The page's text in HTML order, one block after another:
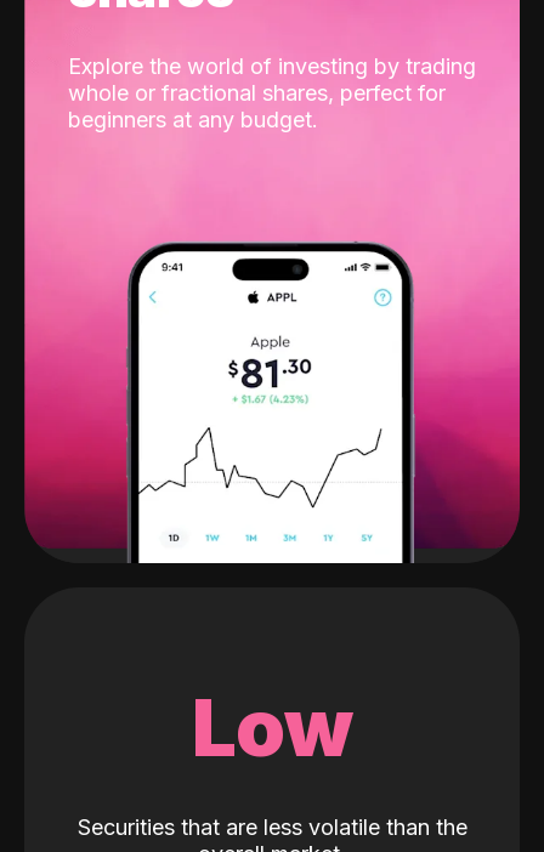
Explore the world of investing by trading
whole or fractional shares, perfect for
beginners at any budget.
Low
Securities that are less volatile than the